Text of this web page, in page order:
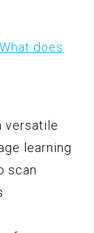
What does
versatile
learning
scan